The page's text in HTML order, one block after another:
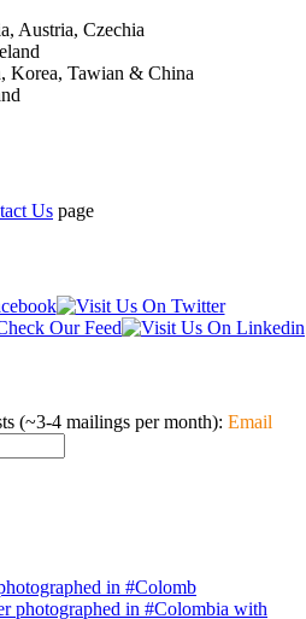
Austria, Czechia
Korea, Tawian & China
Us page
(~3-4 mailings per month): Email
in #Colomb